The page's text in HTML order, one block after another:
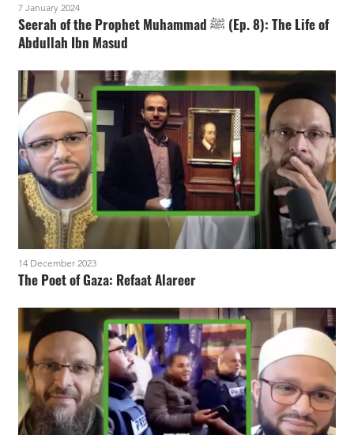
7 January 2024
Seerah of the Prophet Muhammad ﷺ (Ep. 8): The Life of
Abdullah Ibn Masud
14 December 2023
The Poet of Gaza: Refaat Alareer